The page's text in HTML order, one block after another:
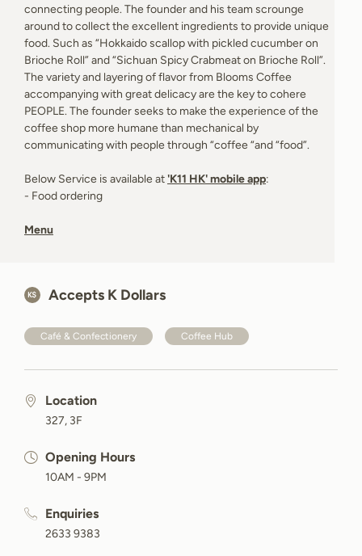
connecting people. The founder and his team scrounge
around to collect the excellent ingredients to provide unique
food. Such as “Hokkaido scallop with pickled cucumber on
Brioche Roll” and “Sichuan Spicy Crabmeat on Brioche Roll”.
The variety and layering of flavor from Blooms Coffee
accompanying with great delicacy are the key to cohere
PEOPLE. The founder seeks to make the experience of the
coffee shop more humane than mechanical by
communicating with people through “coffee “and “food”.
Below Service is available at'K11 HK' mobile app:
- Food ordering
Menu
Accepts K Dollars
Café & Confectionery Coffee Hub
Location
327, 3F
Opening Hours
10AM - 9PM
Enquiries
2633 9383